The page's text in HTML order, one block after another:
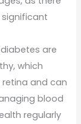
are
which
and can
blood
regularly